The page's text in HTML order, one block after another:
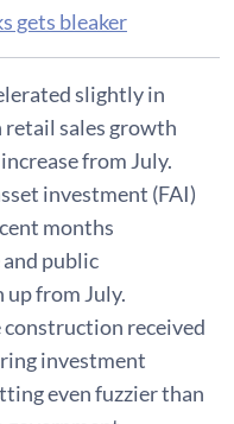
gets bleaker
slightly in
retail sales growth
from July.
investment (FAI)
months
public
from July.
received
investment
even fuzzier than